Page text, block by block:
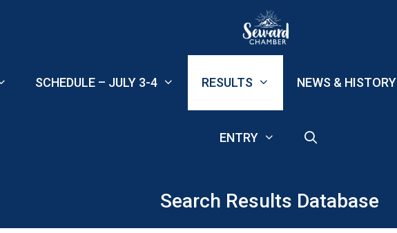
SCHEDULE – JULY 3-4 RESULTS NEWS & HISTORY
ENTRY
Search Results Database